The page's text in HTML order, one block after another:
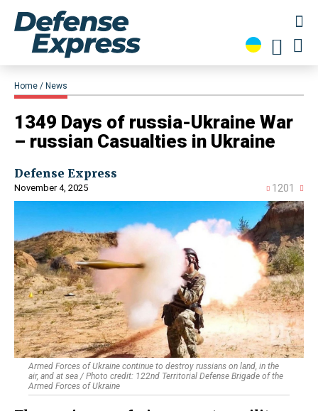
Home News
1349 Days of russia-Ukraine War
– russian Casualties in Ukraine
Defense Express
November 4, 2025 1201
Armed Forces of Ukraine continue to destroy russians on land, in the
air, and at sea / Photo credit: 122nd Territorial Defense Brigade of the
Armed Forces of Ukraine